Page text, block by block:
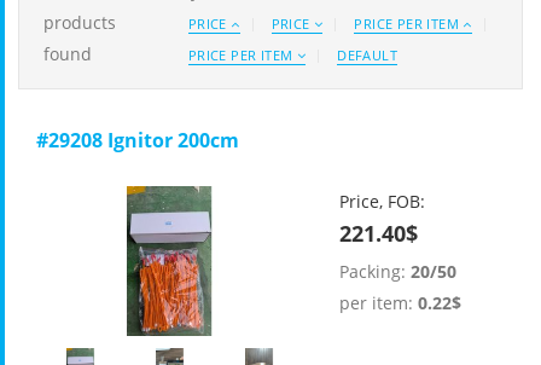
products
found
PRICE PRICE
PRICE PER ITEM
PRICE PER ITEM
DEFAULT
#29208 Ignitor 200cm
Price, FOB:
221.40$
Packing: 20/50
per item: 0.22$